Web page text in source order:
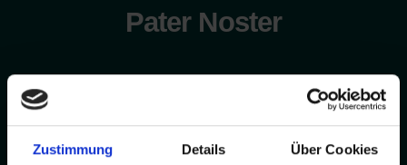
Zustimmung Details Über Cookies
Pater Noster